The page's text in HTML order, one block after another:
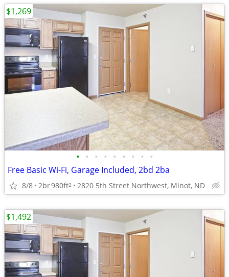
• • • • • • • • •
Free Basic Wi-Fi, Garage Included, 2bd 2ba
8/8 2br980ft2 2820 5th Street Northwest, Minot, ND
$1,269
$1,492